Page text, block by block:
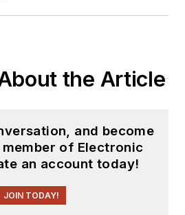
the Article
and become
of Electronic
an account today!
JOIN TODAY!